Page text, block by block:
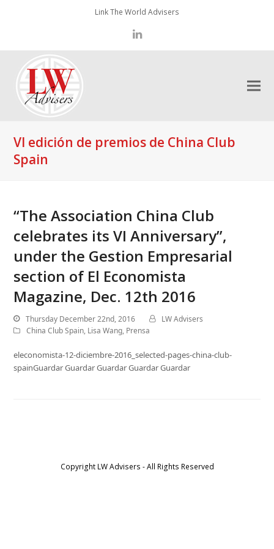
Link The World Advisers
LinkedIn
VI edición de premios de China Club
Spain
“The Association China Club
celebrates its VI Anniversary”,
under the Gestion Empresarial
section of El Economista
Magazine, Dec. 12th 2016
Thursday December 22nd, 2016
LW Advisers
China Club Spain, Lisa Wang, Prensa
eleconomista-12-diciembre-2016_selected-pages-china-club-
spainGuardar Guardar Guardar Guardar Guardar
Copyright LW Advisers - All Rights Reserved